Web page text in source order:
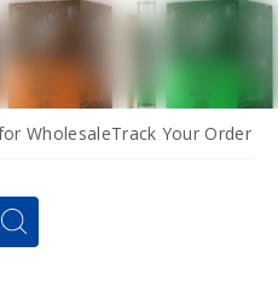
WholesaleTrack Your Order
Search